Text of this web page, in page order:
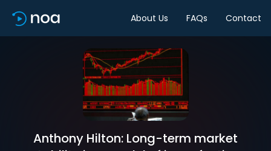
About Us FAQs Contact
Anthony Hilton: Long-term market